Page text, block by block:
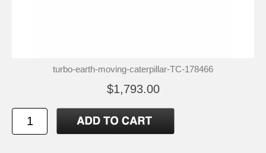
turbo-earth-moving-caterpillar-TC-178466
$1,793.00